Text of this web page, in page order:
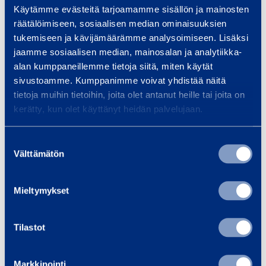
Käytämme evästeitä tarjoamamme sisällön ja mainosten
räätälöimiseen, sosiaalisen median ominaisuuksien
tukemiseen ja kävijämäärämme analysoimiseen. Lisäksi
jaamme sosiaalisen median, mainosalan ja analytiikka-
alan kumppaneillemme tietoja siitä, miten käytät
sivustoamme. Kumppanimme voivat yhdistää näitä
tietoja muihin tietoihin, joita olet antanut heille tai joita on
kerätty, kun olet käyttänyt heidän palvelujaan.
valinta
Välttämätön
Mieltymykset
Tilastot
Markkinointi
Max capacity extension deck 120 kg
Wheel drive / steering 2WD/2WS
Ground clearance 130 mm
Platform length, extended
2,5 m
Width 1,17 m
Height 2,59 m